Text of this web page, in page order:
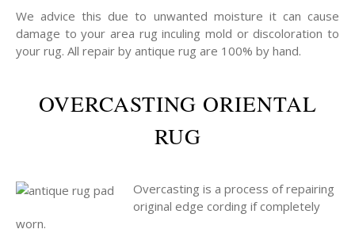
We advice this due to unwanted moisture it can cause
damage to your area rug inculing mold or discoloration to
your rug. All repair by antique rug are 100% by hand.
OVERCASTING ORIENTAL
RUG
Overcasting is a process of repairing
original edge cording if completely
worn.